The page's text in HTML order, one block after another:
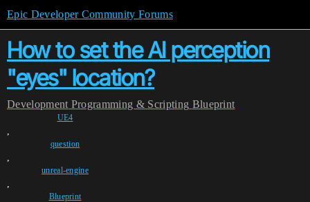
Epic Developer Community Forums
How to set the AI perception
"eyes" location?
Development Programming & Scripting Blueprint
UE4
,
question
,
unreal-engine
,
Blueprint